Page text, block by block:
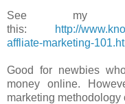
See my
this:
http://
affliate-marketing-
Good for newbies
money online.
marketing